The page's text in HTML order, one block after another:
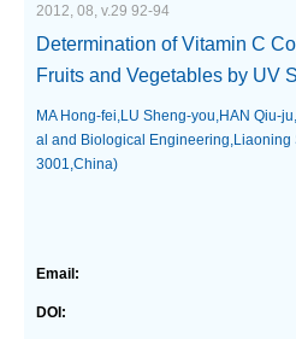
2012, 08, v.29 92-94
Determination of Vitamin C
Fruits and Vegetables by UV
MA Hong-fei,LU Sheng-you,HAN Qiu-
al and Biological Engineering,Liaoning
3001,China)
Email:
DOI: